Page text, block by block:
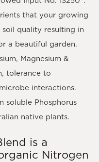
that your growing
quality resulting in
a beautiful garden.
Magnesium &
tolerance to
interactions.
soluble Phosphorus
native plants.
is a
Nitrogen